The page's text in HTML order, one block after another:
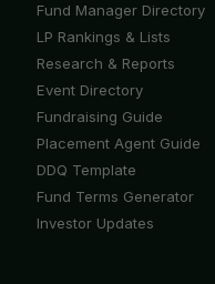
Fund Manager Directory
LP Rankings & Lists
Research & Reports
Event Directory
Fundraising Guide
Placement Agent Guide
DDQ Template
Fund Terms Generator
Investor Updates